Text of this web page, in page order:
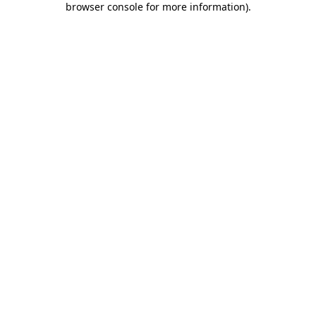
browser console for more information).